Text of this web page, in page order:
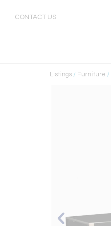
CONTACT US
Listings / Furniture /